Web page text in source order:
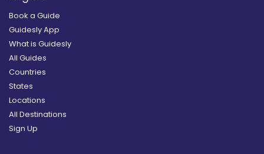
Book a Guide
Guidesly App
What is Guidesly
All Guides
Countries
States
Locations
All Destinations
Sign Up